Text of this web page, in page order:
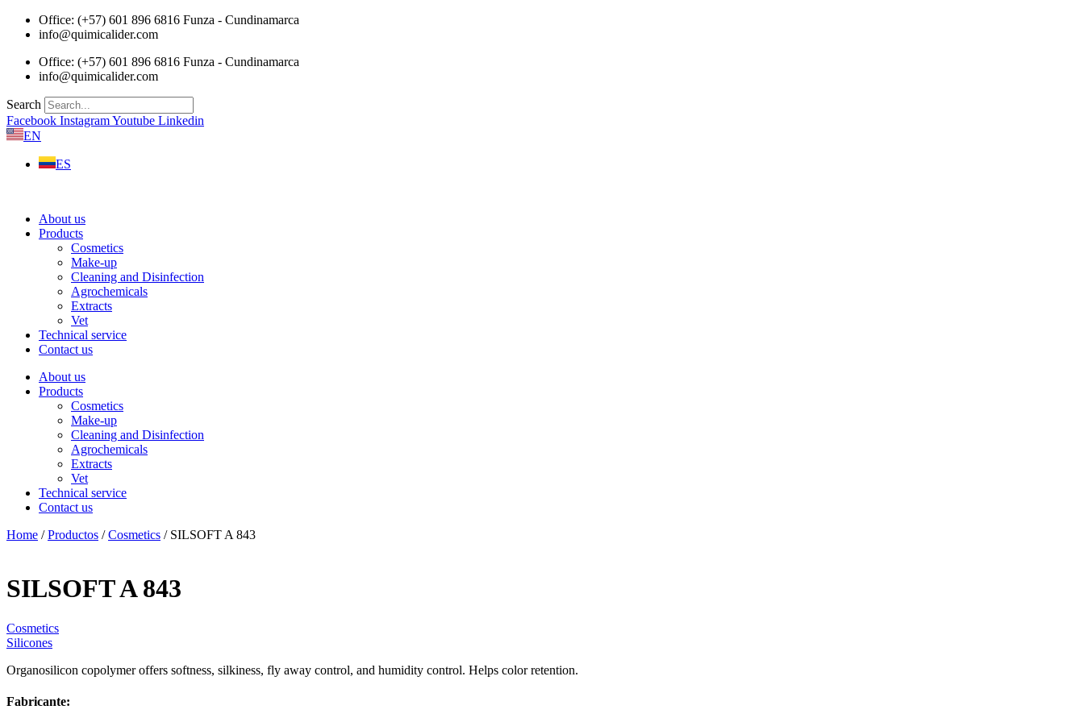
Skip
Office: (+57) 601 896 6816 Funza - Cundinamarca
info@quimicalider.com
Office: (+57) 601 896 6816 Funza - Cundinamarca
info@quimicalider.com
Search
Facebook InstagramYoutube Linkedin
EN
ES
About us
Products
Cosmetics
Make-up
Cleaning and Disinfection
Agrochemicals
Extracts
Vet
Technical service
Contact us
About us
Products
Cosmetics
Make-up
Cleaning and Disinfection
Agrochemicals
Extracts
Vet
Technical service
Contact us
Home /Productos /Cosmetics / SILSOFT A 843
SILSOFT A 843
Cosmetics
Silicones
Organosilicon copolymer offers softness, silkiness, fly away control, and humidity control. Helps color retention.
Fabricante: